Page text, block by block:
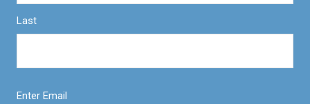
Last
Enter Email